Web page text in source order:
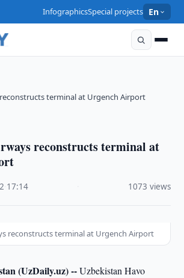
InfographicsSpecial projects En
terminal at Urgench Airport
reconstructs terminal at
17:14 1073 views
reconstructs terminal at Urgench Airport
(UzDaily.uz) --Uzbekistan Havo